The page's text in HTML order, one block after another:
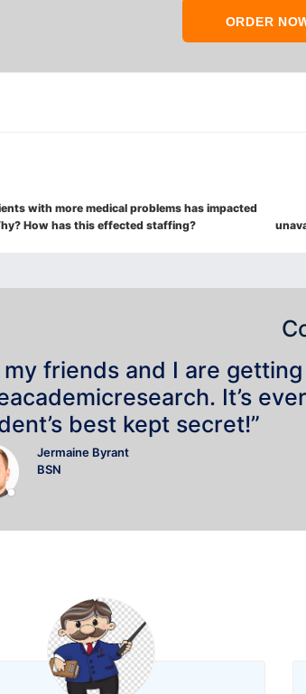
ORDER
with more medical problems has impacted
How has this effected staffing?
my friends and I are
It’s
best kept secret!”
Jermaine Byrant
BSN